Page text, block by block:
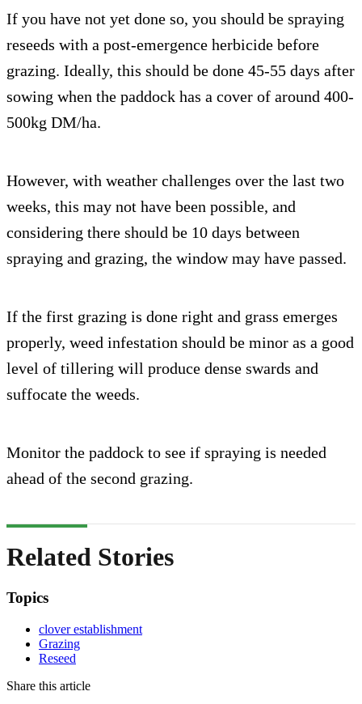
If you have not yet done so, you should be spraying
reseeds with a post-emergence herbicide before
grazing. Ideally, this should be done 45-55 days after
sowing when the paddock has a cover of around 400-
500kg DM/ha.
However, with weather challenges over the last two
weeks, this may not have been possible, and
considering there should be 10 days between
spraying and grazing, the window may have passed.
If the first grazing is done right and grass emerges
properly, weed infestation should be minor as a good
level of tillering will produce dense swards and
suffocate the weeds.
Monitor the paddock to see if spraying is needed
ahead of the second grazing.
Related Stories
Topics
clover establishment
Grazing
Reseed
Share this article